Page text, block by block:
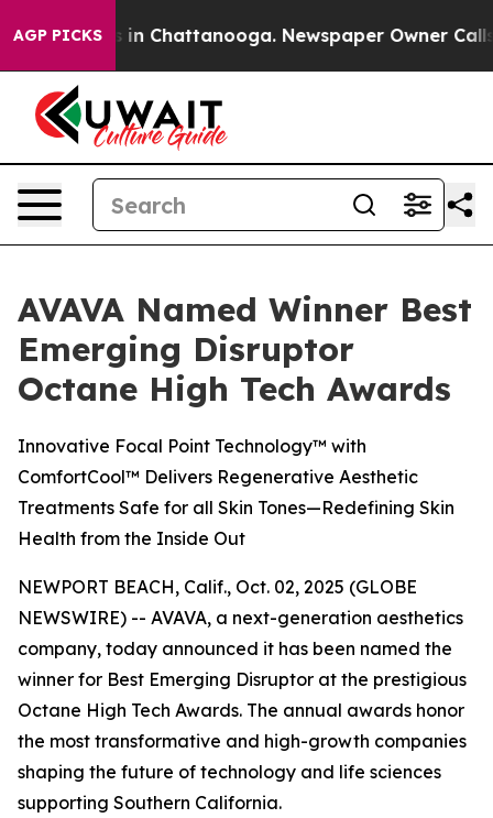
AGP PICKS
Chaos in Chattanooga. Newspaper Owner Calls
AVAVA Named Winner Best
Emerging Disruptor
Octane High Tech Awards
Innovative Focal Point Technology™ with
ComfortCool™ Delivers Regenerative Aesthetic
Treatments Safe for all Skin Tones—Redefining Skin
Health from the Inside Out
NEWPORT BEACH, Calif., Oct. 02, 2025 (GLOBE
NEWSWIRE) -- AVAVA, a next-generation aesthetics
company, today announced it has been named the
winner for Best Emerging Disruptor at the prestigious
Octane High Tech Awards. The annual awards honor
the most transformative and high-growth companies
shaping the future of technology and life sciences
supporting Southern California.